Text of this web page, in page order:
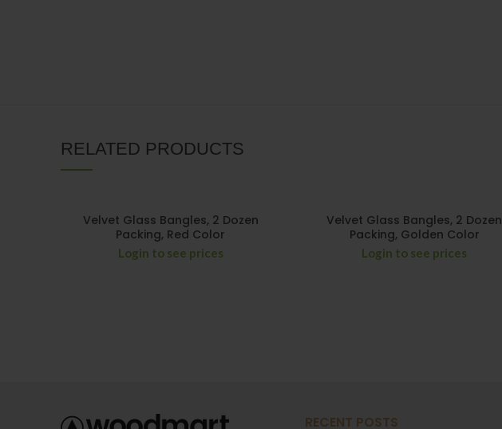
RELATED PRODUCTS
Velvet Glass Bangles, 2 Dozen
Packing, Red Color
Login to see prices
Velvet Glass Bangles, 2 Dozen
Packing, Golden Color
Login to see prices
RECENT POSTS